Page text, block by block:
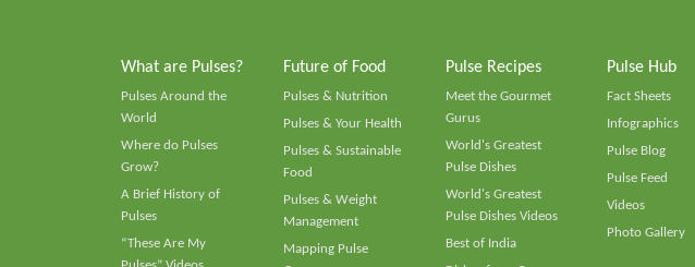
What are Pulses?
Pulses Around the
World
Where do Pulses
Grow?
A Brief History of
Pulses
“These Are My
Future of Food
Pulses & Nutrition
Pulses & Your Health
Pulses & Sustainable
Food
Pulses & Weight
Management
Mapping Pulse
Pulse Recipes
Meet the Gourmet
Gurus
World's Greatest
Pulse Dishes
World's Greatest
Pulse Dishes Videos
Best of India
Pulse Hub
Fact Sheets
Infographics
Pulse Blog
Pulse Feed
Videos
Photo Gallery